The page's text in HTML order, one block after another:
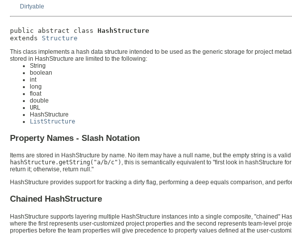
Dirtyable
public abstract class HashStructure
extends Structure
This class implements a hash data structure intended to be used as the generic storage for project
stored in HashStructure are limited to the following:
String
boolean
int
long
float
double
URL
HashStructure
ListStructure
Property Names - Slash Notation
Items are stored in HashStructure by name. No item may have a null name, but the empty string is a
hashStructure.getString("a/b/c") , this is semantically equivalent to "first look in hashStructure
return it; otherwise, return null."
HashStructure provides support for tracking a dirty flag, performing a deep equals comparison, and
Chained HashStructure
HashStructure supports layering multiple HashStructure instances into a single composite, "chained"
where the first represents user-customized project properties and the second represents team-level
properties before the team properties will give precedence to property values defined at the user-